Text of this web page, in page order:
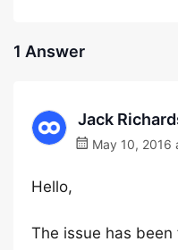
1 Answer
Jack
May 10, 2016
Hello,
The issue has been